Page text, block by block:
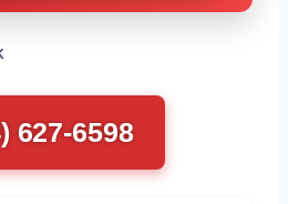
627-6598